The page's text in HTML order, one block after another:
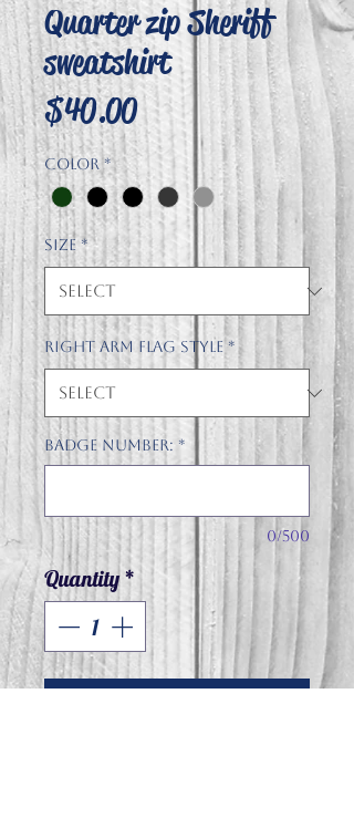
Quarter zip Sheriff
sweatshirt
$40.00Price
Color *
Size *
Right arm flag style *
Badge number: *
0/500
Quantity *